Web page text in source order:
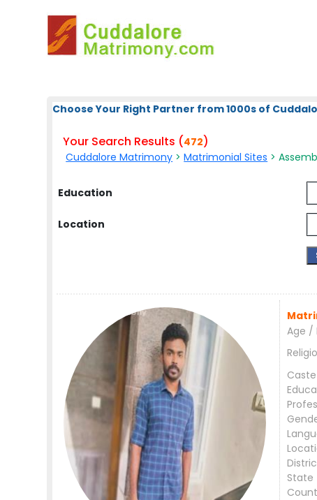
Choose Your Right Partner from 1000s of
Your Search Results (472)
Cuddalore Matrimony >Matrimonial Sites >
Education
Location
Age /
State